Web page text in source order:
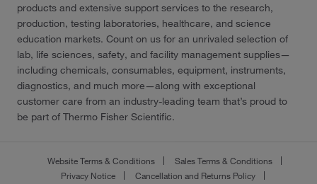
products and extensive support services to the research,
production, testing laboratories, healthcare, and science
education markets. Count on us for an unrivaled selection of
lab, life sciences, safety, and facility management supplies—
including chemicals, consumables, equipment, instruments,
diagnostics, and much more—along with exceptional
customer care from an industry-leading team that’s proud to
be part of Thermo Fisher Scientific.
Website Terms & Conditions
Sales Terms & Conditions
Privacy Notice
Cancellation and Returns Policy